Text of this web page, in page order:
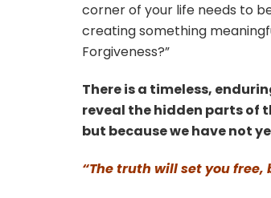
corner of your life needs to
creating something
Forgiveness?”
There is a timeless,
reveal the hidden parts of
but because we have not
“The truth will set you free,